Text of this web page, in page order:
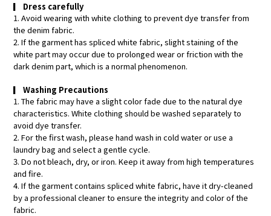
▎
Dress carefully
1. Avoid wearing with white clothing to prevent dye transfer from
the denim fabric.
2. If the garment has spliced white fabric, slight staining of the
white part may occur due to prolonged wear or friction with the
dark denim part, which is a normal phenomenon.
▎
Washing Precautions
1. The fabric may have a slight color fade due to the natural dye
characteristics. White clothing should be washed separately to
avoid dye transfer.
2. For the first wash, please hand wash in cold water or use a
laundry bag and select a gentle cycle.
3. Do not bleach, dry, or iron. Keep it away from high temperatures
and fire.
4. If the garment contains spliced white fabric, have it dry-cleaned
by a professional cleaner to ensure the integrity and color of the
fabric.